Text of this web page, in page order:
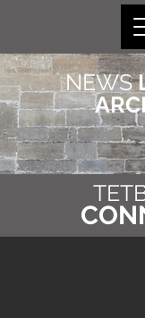
NEWS